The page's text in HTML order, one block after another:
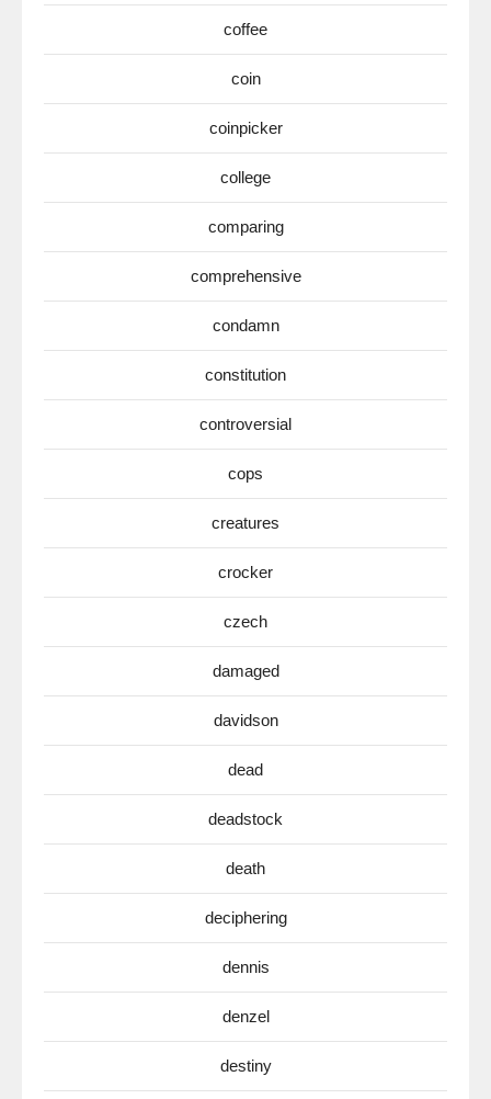
coffee
coin
coinpicker
college
comparing
comprehensive
condamn
constitution
controversial
cops
creatures
crocker
czech
damaged
davidson
dead
deadstock
death
deciphering
dennis
denzel
destiny